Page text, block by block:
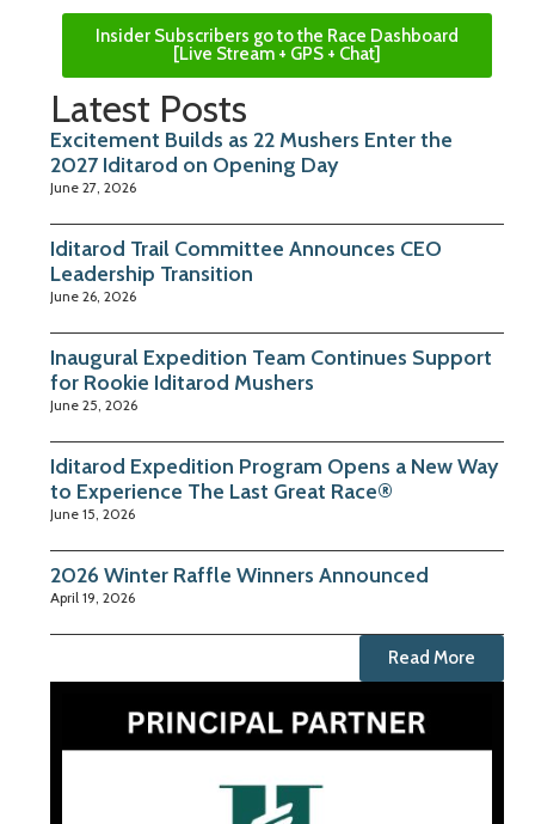
Insider Subscribers go to the Race Dashboard
[Live Stream + GPS + Chat]
Latest Posts
Excitement Builds as 22 Mushers Enter the
2027 Iditarod on Opening Day
June 27, 2026
Iditarod Trail Committee Announces CEO
Leadership Transition
June 26, 2026
Inaugural Expedition Team Continues Support
for Rookie Iditarod Mushers
June 25, 2026
Iditarod Expedition Program Opens a New Way
to Experience The Last Great Race®
June 15, 2026
2026 Winter Raffle Winners Announced
April 19, 2026
Read More